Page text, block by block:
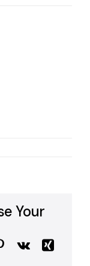
Your
Pinterest
Vk
Xing